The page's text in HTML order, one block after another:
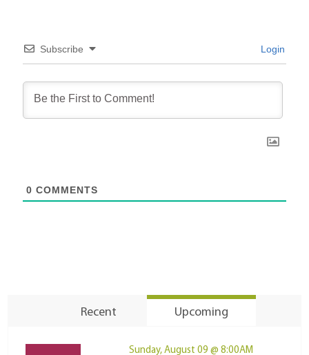
Subscribe Login
0 COMMENTS
Recent Upcoming
Sunday, August 09 @ 8:00AM